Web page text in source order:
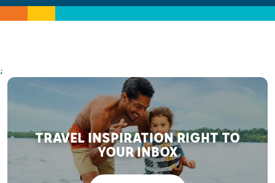
;
TRAVEL INSPIRATION RIGHT TO
YOUR INBOX